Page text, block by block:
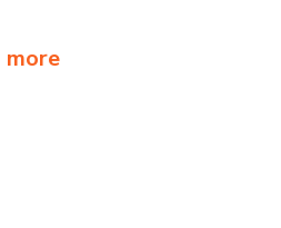
more